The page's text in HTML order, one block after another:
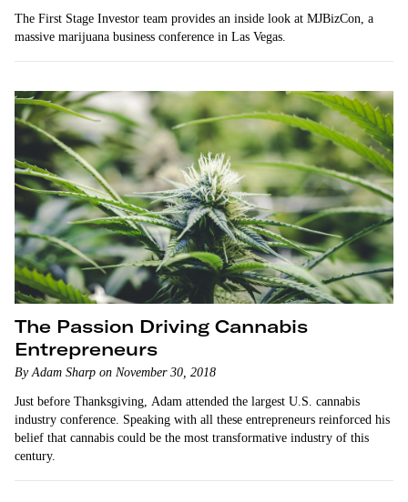
The First Stage Investor team provides an inside look at MJBizCon, a
massive marijuana business conference in Las Vegas.
The Passion Driving Cannabis
Entrepreneurs
By Adam Sharp on November 30, 2018
Just before Thanksgiving, Adam attended the largest U.S. cannabis
industry conference. Speaking with all these entrepreneurs reinforced his
belief that cannabis could be the most transformative industry of this
century.